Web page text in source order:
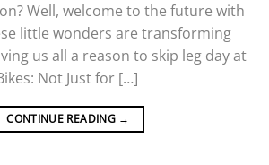
Well, welcome to the future with
little wonders are transforming
us all a reason to skip leg day at
Not Just for […]
CONTINUE READING →